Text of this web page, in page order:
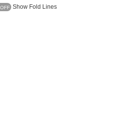
Show Fold Lines